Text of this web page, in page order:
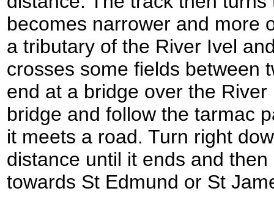
becomes narrower and more
a tributary of the River Ivel
crosses some fields between
end at a bridge over the
bridge and follow the tarmac
it meets a road. Turn right
distance until it ends and
towards St Edmund or St